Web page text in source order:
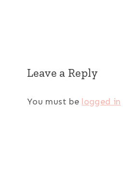
Leave a Reply
You must be logged in